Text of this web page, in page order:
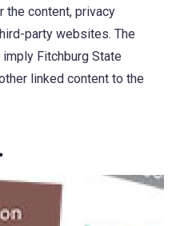
the content, privacy
party websites. The
Fitchburg State
linked content to the